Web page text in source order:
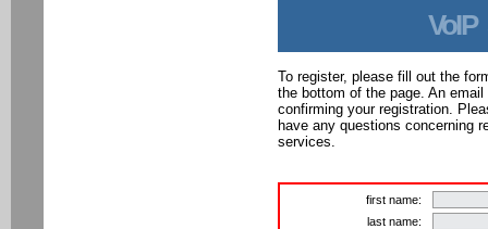
VoIP
To register, please fill out the
the bottom of the page. An
confirming your registration.
have any questions concerning
services.
first name:
last name: